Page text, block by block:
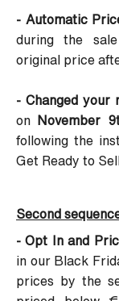
- Automatic
during the
original price
- Changed your
on
November
following the
Get Ready to
Second
- Opt In and
in our Black
prices by the